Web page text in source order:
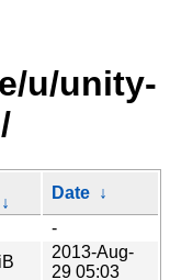
u/unity-
↓
Date ↓
-
2013-Aug-
29 05:03